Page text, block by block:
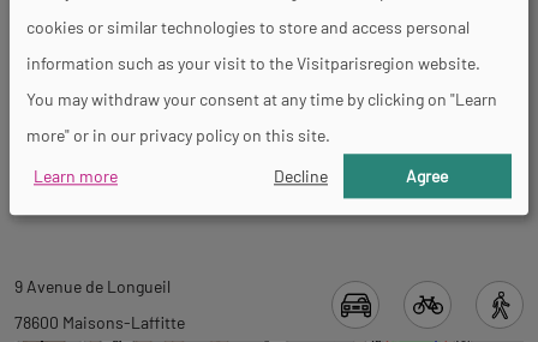
General
Accessible for wheelchairs with assistance
Back
to
9 Avenue de Longueil
78600 Maisons-Laffitte
cookies or similar technologies to store and access personal
information such as your visit to the Visitparisregion website.
You may withdraw your consent at any time by clicking on "Learn
more" or in our privacy policy on this site.
Learn more
Decline Agree